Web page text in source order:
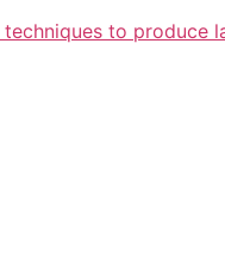
to produce